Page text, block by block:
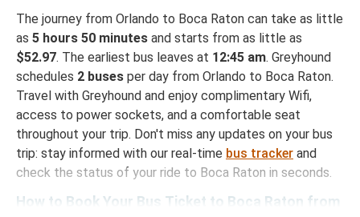
The journey from Orlando to Boca Raton can take as little
as 5 hours 50 minutes and starts from as little as
$52.97. The earliest bus leaves at 12:45 am. Greyhound
schedules 2 buses per day from Orlando to Boca Raton.
Travel with Greyhound and enjoy complimentary Wifi,
access to power sockets, and a comfortable seat
throughout your trip. Don't miss any updates on your bus
trip: stay informed with our real-time bus tracker and
check the status of your ride to Boca Raton in seconds.
How to Book Your Bus Ticket to Boca Raton from